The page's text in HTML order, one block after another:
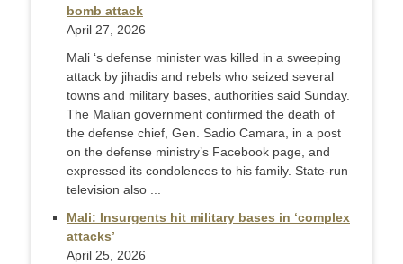
bomb attack
April 27, 2026
Mali ‘s defense minister was killed in a sweeping
attack by jihadis and rebels who seized several
towns and military bases, authorities said Sunday.
The Malian government confirmed the death of
the defense chief, Gen. Sadio Camara, in a post
on the defense ministry’s Facebook page, and
expressed its condolences to his family. State-run
television also ...
Mali: Insurgents hit military bases in ‘complex
attacks’
April 25, 2026